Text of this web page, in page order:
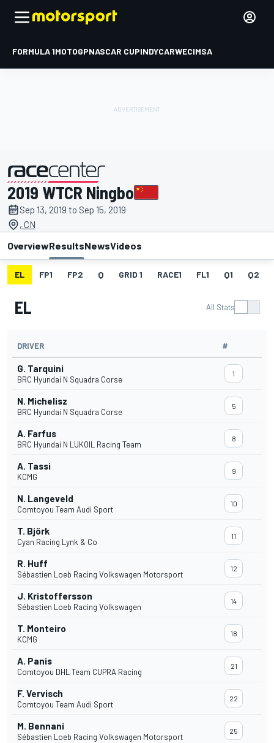
FORMULA 1MOTOGPNASCAR CUPINDYCARWECIMSA
presented by
2019 WTCR Ningbo
Sep 13, 2019 to Sep 15, 2019
, CN
OverviewResultsNewsVideos
EL FP1 FP2 Q GRID 1 RACE1 FL1 Q1 Q2
EL All Stats
DRIVER #
G. Tarquini
BRC Hyundai N Squadra Corse
1
N. Michelisz
BRC Hyundai N Squadra Corse
5
A. Farfus
BRC Hyundai N LUKOIL Racing Team
8
A. Tassi
KCMG
9
N. Langeveld
Comtoyou Team Audi Sport
10
T. Björk
Cyan Racing Lynk & Co
11
R. Huff
Sébastien Loeb Racing Volkswagen Motorsport
12
J. Kristoffersson
Sébastien Loeb Racing Volkswagen
14
T. Monteiro
KCMG
18
A. Panis
Comtoyou DHL Team CUPRA Racing
21
F. Vervisch
Comtoyou Team Audi Sport
22
M. Bennani
Sébastien Loeb Racing Volkswagen Motorsport
25